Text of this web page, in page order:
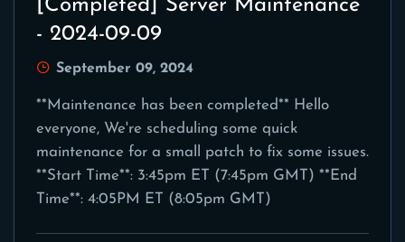
[Completed] Server Maintenance
- 2024-09-09
September 09, 2024
**Maintenance has been completed** Hello
everyone, We're scheduling some quick
maintenance for a small patch to fix some issues.
**Start Time**: 3:45pm ET (7:45pm GMT) **End
Time**: 4:05PM ET (8:05pm GMT)